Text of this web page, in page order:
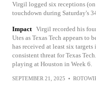
Virgil logged six receptions
touchdown during Saturday's
Impact Virgil recorded his
Utes as Texas Tech appears to
has received at least six
consistent threat for Texas
playing at Houston in Week 6.
SEPTEMBER 21, 2025 •